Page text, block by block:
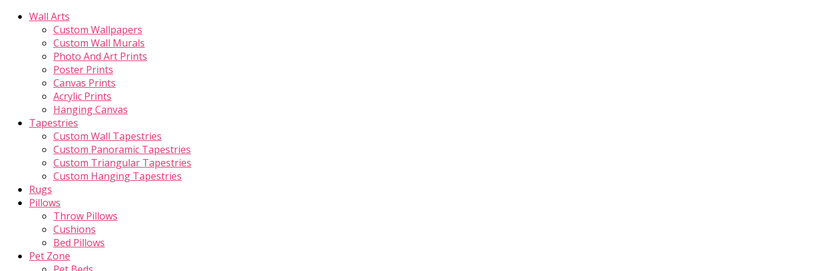
Wall Arts
Custom Wallpapers
Custom Wall Murals
Photo And Art Prints
Poster Prints
Canvas Prints
Acrylic Prints
Hanging Canvas
Tapestries
Custom Wall Tapestries
Custom Panoramic Tapestries
Custom Triangular Tapestries
Custom Hanging Tapestries
Rugs
Pillows
Throw Pillows
Cushions
Bed Pillows
Pet Zone